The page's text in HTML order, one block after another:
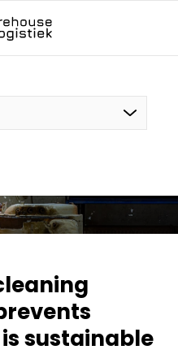
EN
sustainable